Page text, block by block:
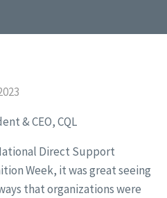
& CEO, CQL
Direct Support
Week, it was great seeing
that organizations were